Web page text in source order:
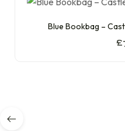
Blue Bookbag –
£